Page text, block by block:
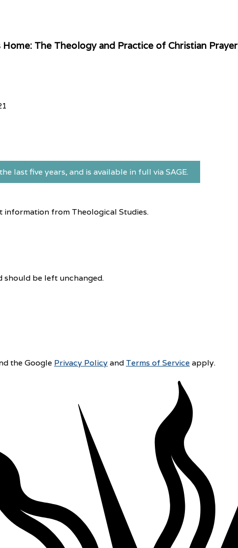
Home: The Theology and Practice of Christian Prayer
last five years, and is available in full via SAGE.
information from Theological Studies.
should be left unchanged.
the Google Privacy Policyand Terms of Service apply.